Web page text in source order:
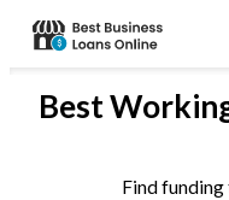
Best
Find funding